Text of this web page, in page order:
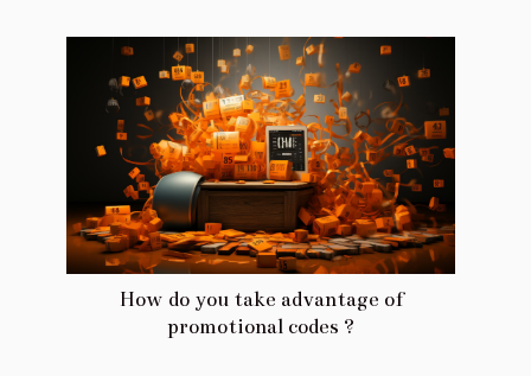
How do you take advantage of
promotional codes ?